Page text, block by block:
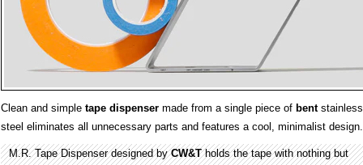
Clean and simple tape dispenser made from a single piece of bentstainless
steel eliminates all unnecessary parts and features a cool, minimalist design.
M.R. Tape Dispenser designed byCW&Tholds the tape with nothing but